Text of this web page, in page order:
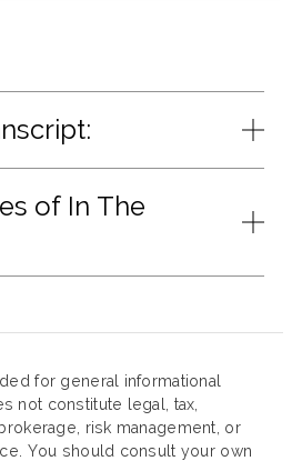
of In The
for general informational
not constitute legal, tax,
risk management, or
You should consult your own